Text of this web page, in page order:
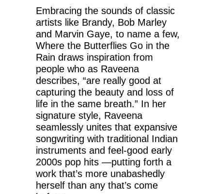
Embracing the sounds of classic
artists like Brandy, Bob Marley
and Marvin Gaye, to name a few,
Where the Butterflies Go in the
Rain draws inspiration from
people who as Raveena
describes, “are really good at
capturing the beauty and loss of
life in the same breath.” In her
signature style, Raveena
seamlessly unites that expansive
songwriting with traditional Indian
instruments and feel-good early
2000s pop hits —putting forth a
work that’s more unabashedly
herself than any that’s come